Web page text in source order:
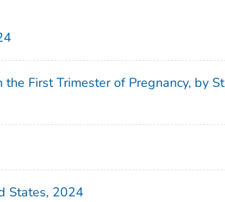
the First Trimester of Pregnancy, by
States, 2024